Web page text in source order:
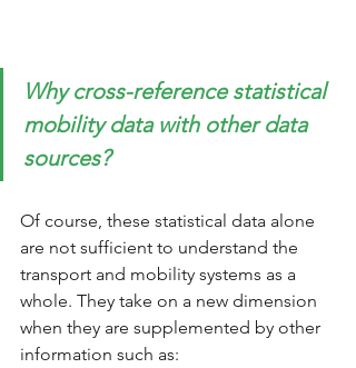
Why cross-reference statistical
mobility data with other data
sources?
Of course, these statistical data alone
are not sufficient to understand the
transport and mobility systems as a
whole. They take on a new dimension
when they are supplemented by other
information such as: